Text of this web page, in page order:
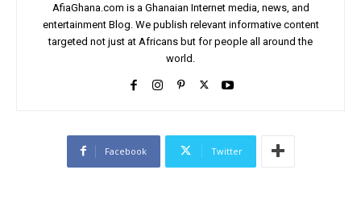
AfiaGhana.com is a Ghanaian Internet media, news, and
entertainment Blog. We publish relevant informative content
targeted not just at Africans but for people all around the
world.
Facebook Twitter